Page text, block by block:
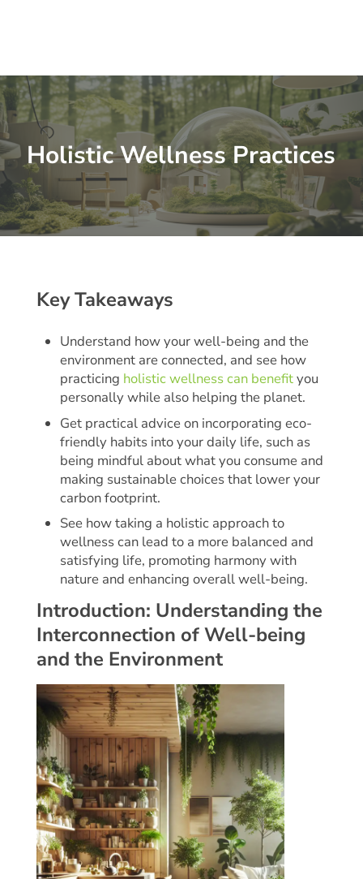
Holistic Wellness Practices
Key Takeaways
Understand how your well-being and the
environment are connected, and see how
practicing holistic wellness can benefityou
personally while also helping the planet.
Get practical advice on incorporating eco-
friendly habits into your daily life, such as
being mindful about what you consume and
making sustainable choices that lower your
carbon footprint.
See how taking a holistic approach to
wellness can lead to a more balanced and
satisfying life, promoting harmony with
nature and enhancing overall well-being.
Introduction: Understanding the
Interconnection of Well-being
and the Environment